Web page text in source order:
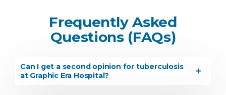
Frequently Asked
Questions (FAQs)
Can I get a second opinion for tuberculosis
at Graphic Era Hospital?